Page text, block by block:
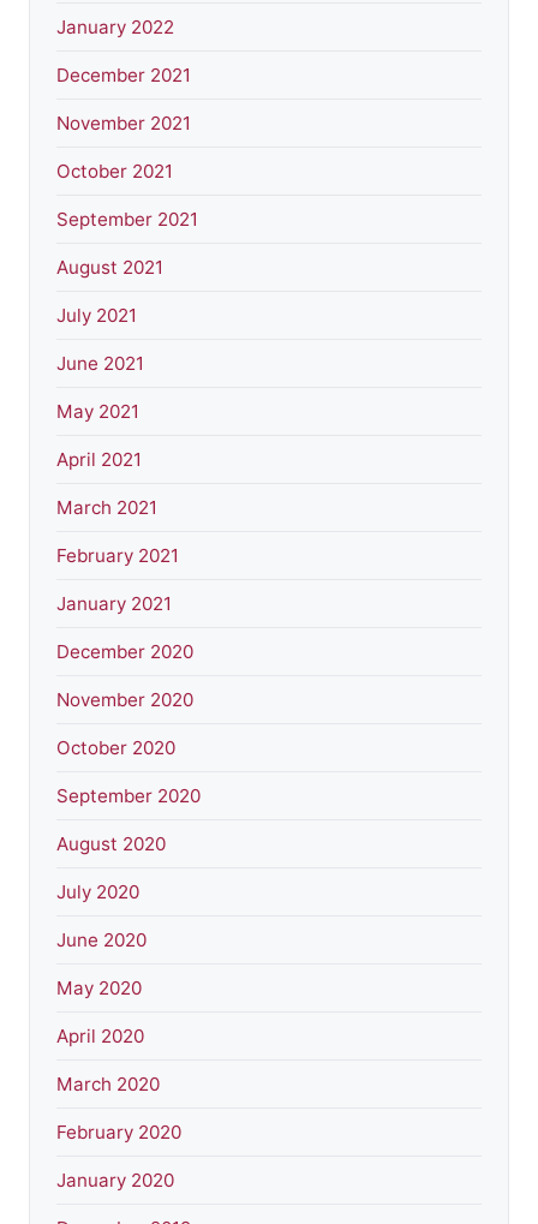
January 2022
December 2021
November 2021
October 2021
September 2021
August 2021
July 2021
June 2021
May 2021
April 2021
March 2021
February 2021
January 2021
December 2020
November 2020
October 2020
September 2020
August 2020
July 2020
June 2020
May 2020
April 2020
March 2020
February 2020
January 2020